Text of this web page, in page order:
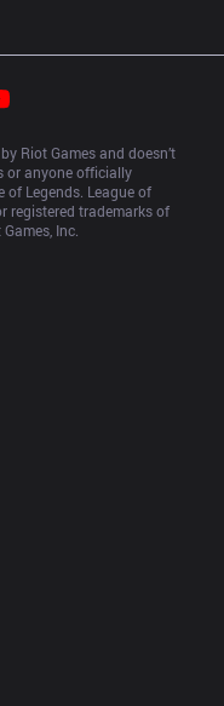
Riot Games and doesn’t
or anyone officially
Legends. League of
registered trademarks of
Inc.